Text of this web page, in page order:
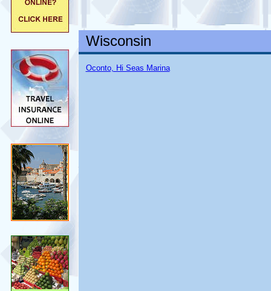
Wisconsin
Oconto, Hi Seas Marina